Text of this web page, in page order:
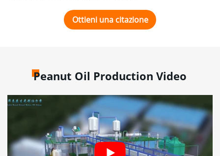
Ottieni una citazione
Peanut Oil Production Video